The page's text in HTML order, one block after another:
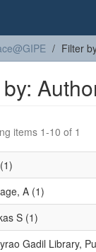
Filter
items 1-10 of 1
A (1)
S (1)
Gadil Library,